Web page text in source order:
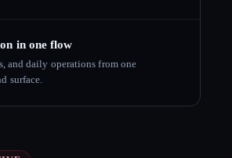
in one flow
and daily operations from one
surface.